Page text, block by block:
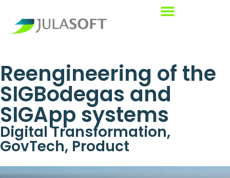
Reengineering of the
SIGBodegas and
SIGApp systems
Digital Transformation,
GovTech, Product